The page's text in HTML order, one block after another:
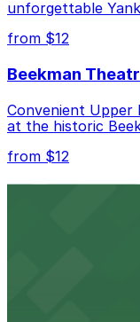
unforgettable
from $12
Beekman
Convenient Upper
at the historic
from $12